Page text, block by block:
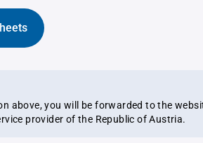
above, you will be forwarded to the
provider of the Republic of Austria.